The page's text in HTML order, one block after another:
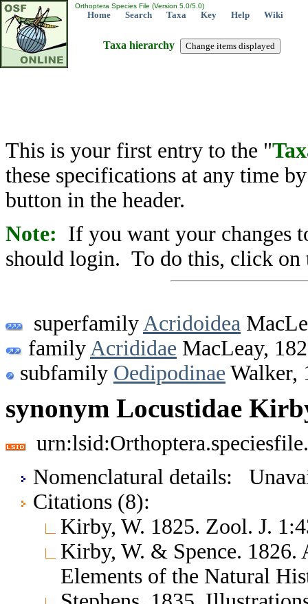
Orthoptera Species File (Version 5.0/5.0)
Home Search Taxa Key Help Wiki
Taxa hierarchy
This is your first entry to the "
these specifications at any time
button in the header.
Note: If you want your changes
should login. To do this, click on
superfamily Acridoidea
family Acrididae MacLeay,
subfamily Oedipodinae Walker,
synonym Locustidae
Nomenclatural details:
Citations (8):
Kirby, W. 1825. Zool. J.
Kirby, W. & Spence.
Elements of the Natural